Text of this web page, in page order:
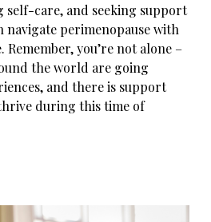
care, and seeking support
navigate perimenopause with
you’re not alone –
the world are going
and there is support
during this time of